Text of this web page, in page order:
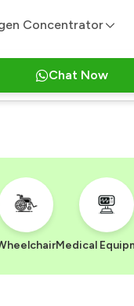
Concentrator
Chat Now
Medical